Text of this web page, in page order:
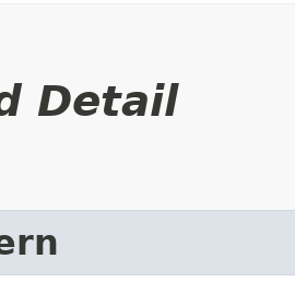
Detail